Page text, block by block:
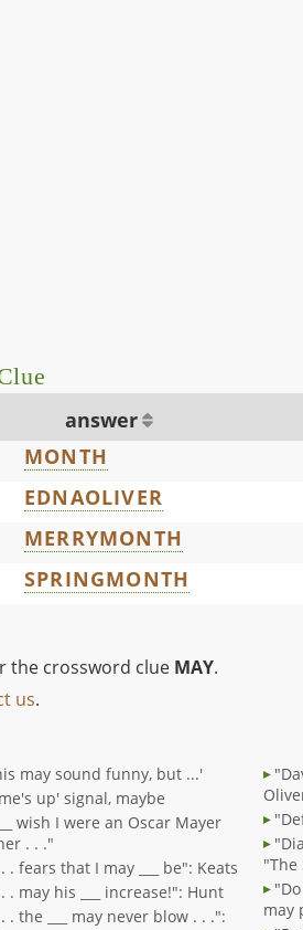
answer
MONTH
EDNAOLIVER
MERRYMONTH
SPRINGMONTH
the crossword clue MAY.
us.
may sound funny, but ...'
up' signal, maybe
wish I were an Oscar Mayer
. . ."
. fears that I may ___ be": Keats
. may his ___ increase!": Hunt
. the ___ may never blow . . .":
"The
may